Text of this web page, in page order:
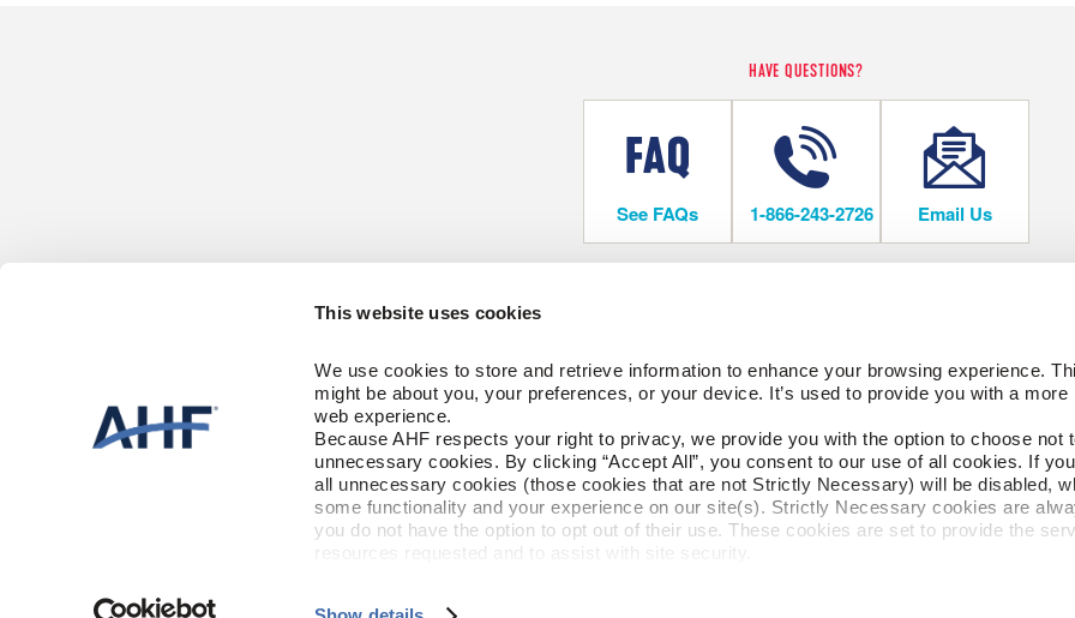
This website uses cookies
We use cookies to store and retrieve information to enhance your browsing experience.
might be about you, your preferences, or your device. It’s used to provide you with a more
web experience.
Because AHF respects your right to privacy, we provide you with the option to choose not
unnecessary cookies. By clicking “Accept All”, you consent to our use of all cookies. If
all unnecessary cookies (those cookies that are not Strictly Necessary) will be disabled,
some functionality and your experience on our site(s). Strictly Necessary cookies are
you do not have the option to opt out of their use. These cookies are set to provide the
resources requested and to assist with site security.
HAVE QUESTIONS?
See FAQs 1-866-243-2726 Email Us
Monday-Friday
9:00 AM - 4:30 PM EST
Solid
Engineered
CARE & ACCESSORIES
Floor Care
Trims & Moldings
FLOORING FACTORY STORE
About Us
Our Family of Brands
SOCIAL